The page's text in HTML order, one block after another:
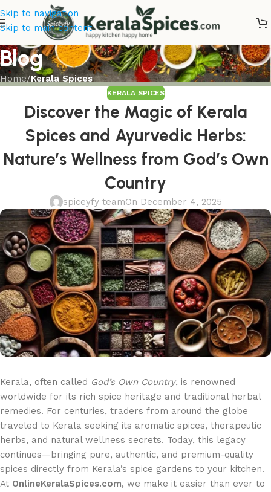
Skip to navigation
Skip to main content
Blog
Home/Kerala Spices
KERALA SPICES
Discover the Magic of Kerala
Spices and Ayurvedic Herbs:
Nature’s Wellness from God’s Own
Country
spiceyfy teamOn December 4, 2025
Kerala, often called God’s Own Country, is renowned
worldwide for its rich spice heritage and traditional herbal
remedies. For centuries, traders from around the globe
traveled to Kerala seeking its aromatic spices, therapeutic
herbs, and natural wellness secrets. Today, this legacy
continues—bringing pure, authentic, and premium-quality
spices directly from Kerala’s spice gardens to your kitchen.
At OnlineKeralaSpices.com, we make it easier than ever to